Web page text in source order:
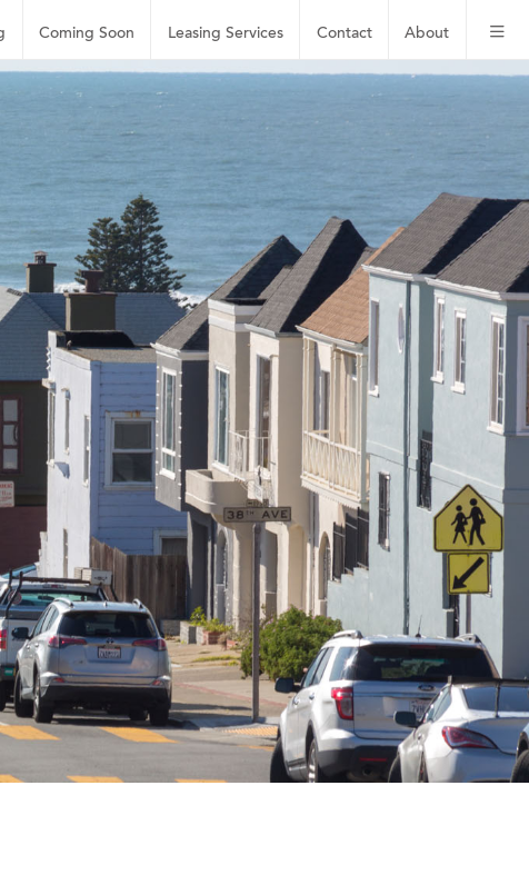
About
Contact
Leasing Services
Coming Soon